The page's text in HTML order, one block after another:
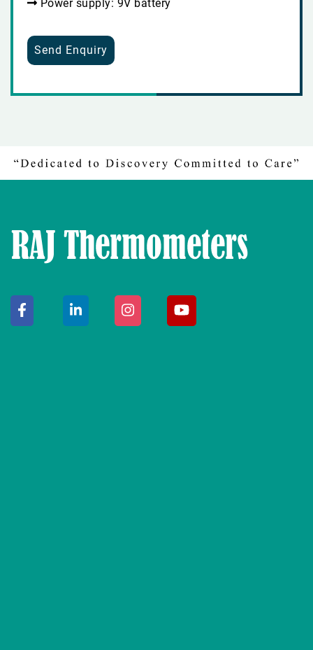
Power supply: 9V battery
Send Enquiry